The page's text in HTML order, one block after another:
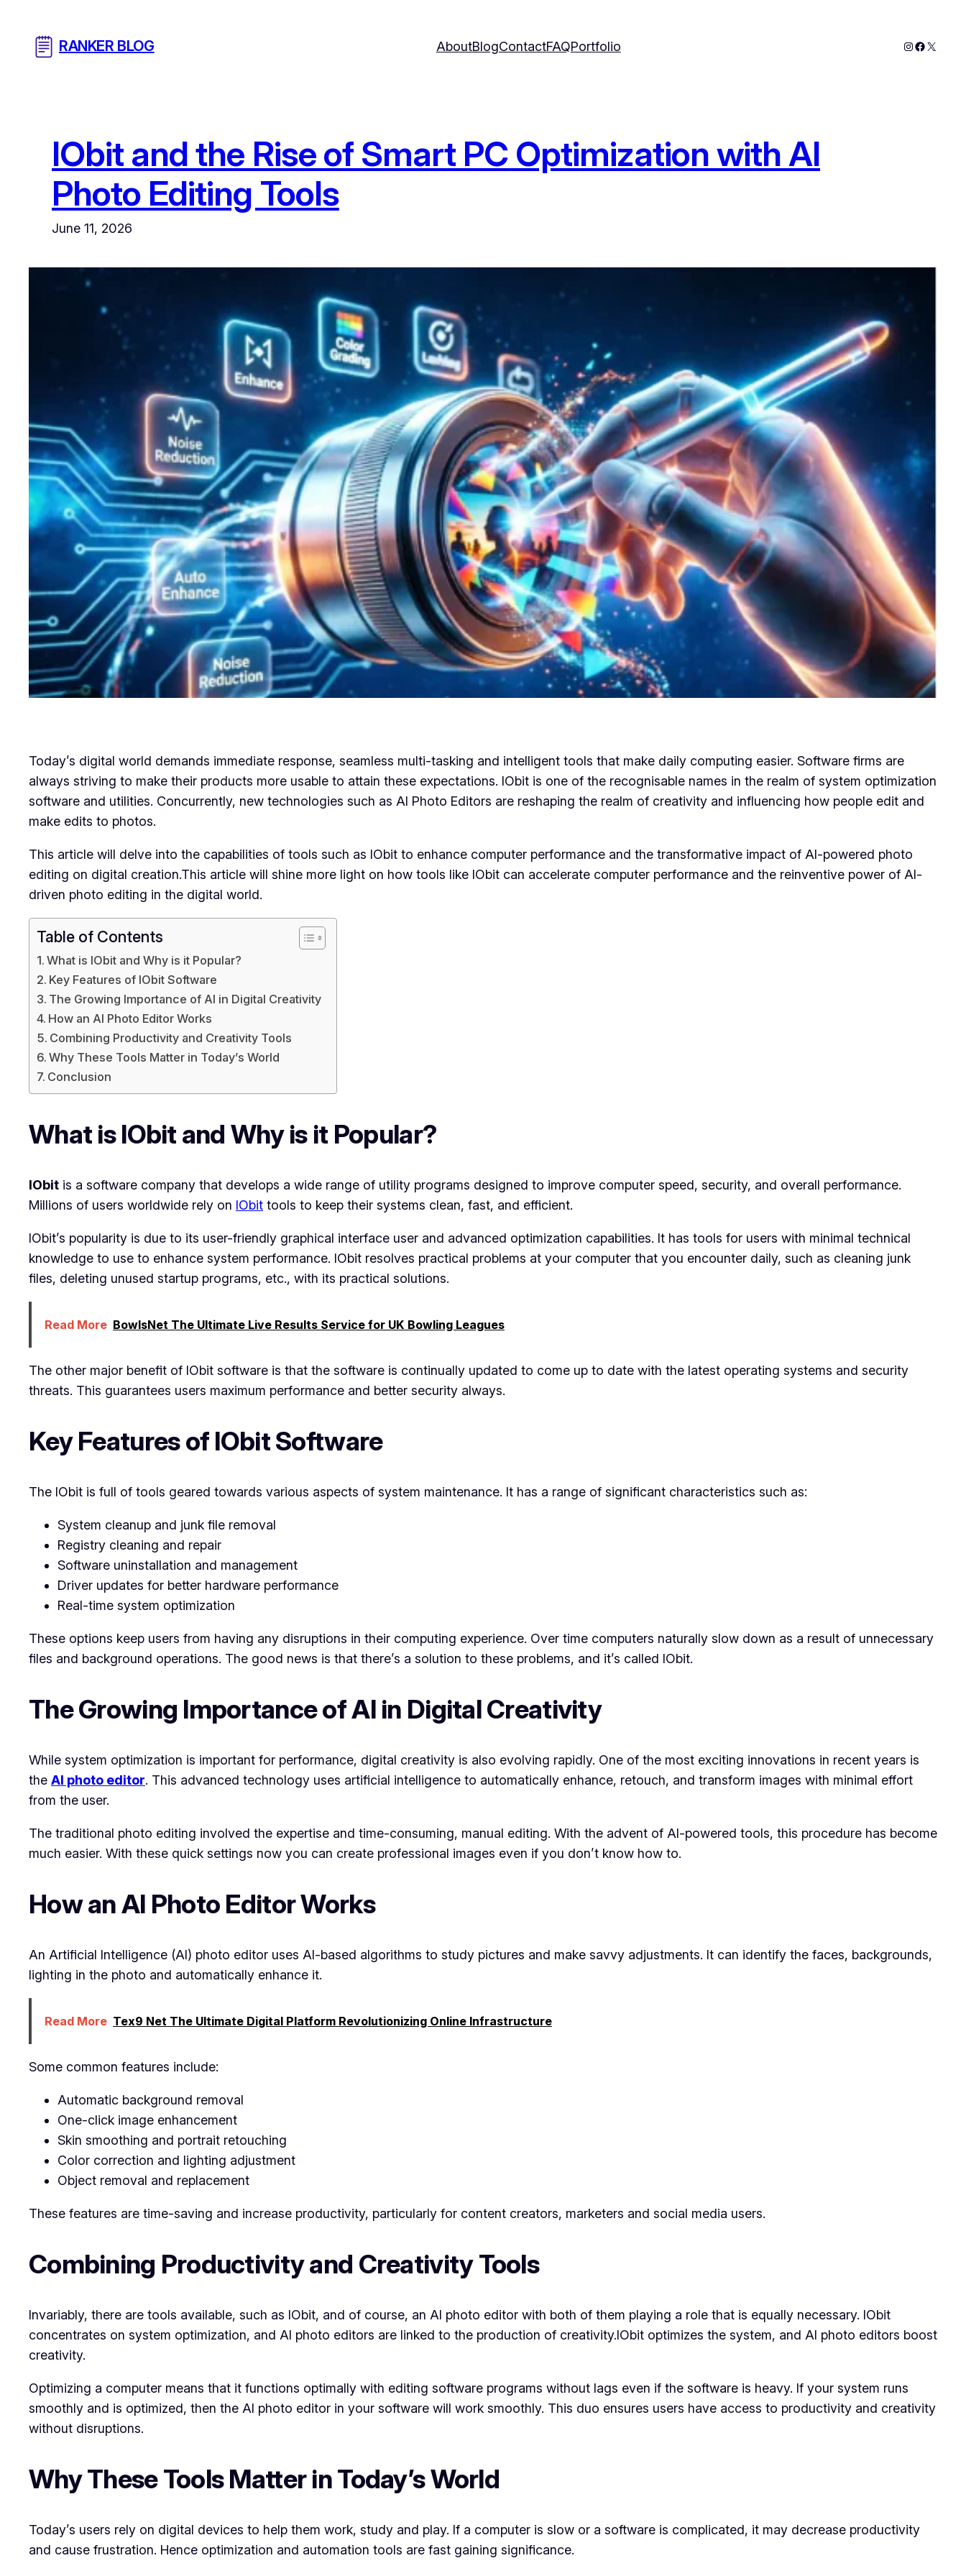
content
RANKER BLOG AboutBlogContactFAQPortfolio Instagram
X
IObit and the Rise of Smart PC Optimization with AI
Photo Editing Tools
June 11, 2026
Today’s digital world demands immediate response, seamless multi-tasking and intelligent tools that make daily computing easier. Software firms are
always striving to make their products more usable to attain these expectations. IObit is one of the recognisable names in the realm of system optimization
software and utilities. Concurrently, new technologies such as AI Photo Editors are reshaping the realm of creativity and influencing how people edit and
make edits to photos.
This article will delve into the capabilities of tools such as IObit to enhance computer performance and the transformative impact of AI-powered photo
editing on digital creation.This article will shine more light on how tools like IObit can accelerate computer performance and the reinventive power of AI-
driven photo editing in the digital world.
Table of Contents
What is IObit and Why is it Popular?
Key Features of IObit Software
The Growing Importance of AI in Digital Creativity
How an AI Photo Editor Works
Combining Productivity and Creativity Tools
Why These Tools Matter in Today’s World
Conclusion
What is IObit and Why is it Popular?
IObit is a software company that develops a wide range of utility programs designed to improve computer speed, security, and overall performance.
Millions of users worldwide rely on IObit tools to keep their systems clean, fast, and efficient.
IObit’s popularity is due to its user-friendly graphical interface user and advanced optimization capabilities. It has tools for users with minimal technical
knowledge to use to enhance system performance. IObit resolves practical problems at your computer that you encounter daily, such as cleaning junk
files, deleting unused startup programs, etc., with its practical solutions.
Read More BowlsNet The Ultimate Live Results Service for UK Bowling Leagues
The other major benefit of IObit software is that the software is continually updated to come up to date with the latest operating systems and security
threats. This guarantees users maximum performance and better security always.
Key Features of IObit Software
The IObit is full of tools geared towards various aspects of system maintenance. It has a range of significant characteristics such as:
System cleanup and junk file removal
Registry cleaning and repair
Software uninstallation and management
Driver updates for better hardware performance
Real-time system optimization
These options keep users from having any disruptions in their computing experience. Over time computers naturally slow down as a result of unnecessary
files and background operations. The good news is that there’s a solution to these problems, and it’s called IObit.
The Growing Importance of AI in Digital Creativity
While system optimization is important for performance, digital creativity is also evolving rapidly. One of the most exciting innovations in recent years is
the AI photo editor. This advanced technology uses artificial intelligence to automatically enhance, retouch, and transform images with minimal effort
from the user.
The traditional photo editing involved the expertise and time-consuming, manual editing. With the advent of AI-powered tools, this procedure has become
much easier. With these quick settings now you can create professional images even if you don’t know how to.
How an AI Photo Editor Works
An Artificial Intelligence (AI) photo editor uses AI-based algorithms to study pictures and make savvy adjustments. It can identify the faces, backgrounds,
lighting in the photo and automatically enhance it.
Read More Tex9 Net The Ultimate Digital Platform Revolutionizing Online Infrastructure
Some common features include:
Automatic background removal
One-click image enhancement
Skin smoothing and portrait retouching
Color correction and lighting adjustment
Object removal and replacement
These features are time-saving and increase productivity, particularly for content creators, marketers and social media users.
Combining Productivity and Creativity Tools
Invariably, there are tools available, such as IObit, and of course, an AI photo editor with both of them playing a role that is equally necessary. IObit
concentrates on system optimization, and AI photo editors are linked to the production of creativity.IObit optimizes the system, and AI photo editors boost
creativity.
Optimizing a computer means that it functions optimally with editing software programs without lags even if the software is heavy. If your system runs
smoothly and is optimized, then the AI photo editor in your software will work smoothly. This duo ensures users have access to productivity and creativity
without disruptions.
Why These Tools Matter in Today’s World
Today’s users rely on digital devices to help them work, study and play. If a computer is slow or a software is complicated, it may decrease productivity
and cause frustration. Hence optimization and automation tools are fast gaining significance.